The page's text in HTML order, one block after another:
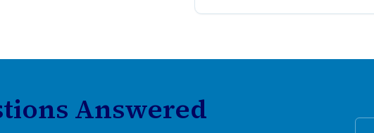
Answered